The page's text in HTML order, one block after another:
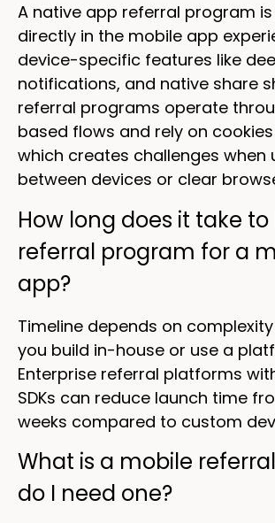
A native app referral program
directly in the mobile app
device-specific features like
notifications, and native share
referral programs operate
based flows and rely on
which creates challenges when
between devices or clear
How long does it take
referral program for a
app?
Timeline depends on
you build in-house or use a
Enterprise referral platforms
SDKs can reduce launch time
weeks compared to custom
What is a mobile
do I need one?